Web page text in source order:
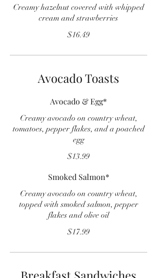
Creamy hazelnut covered with whipped
cream and strawberries
$16.49
Avocado Toasts
Avocado & Egg*
Creamy avocado on country wheat,
tomatoes, pepper flakes, and a poached
egg
$13.99
Smoked Salmon*
Creamy avocado on country wheat,
topped with smoked salmon, pepper
flakes and olive oil
$17.99